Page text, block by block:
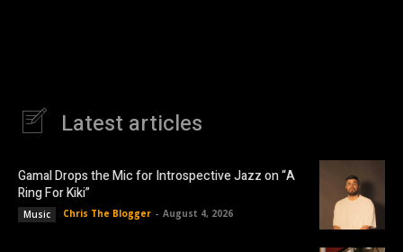
Latest articles
Gamal Drops the Mic for Introspective Jazz on “A
Ring For Kiki”
Music Chris The Blogger - August 4, 2026